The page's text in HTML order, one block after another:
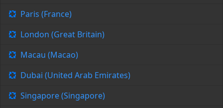
Paris (France)
London (Great Britain)
Macau (Macao)
Dubai (United Arab Emirates)
Singapore (Singapore)